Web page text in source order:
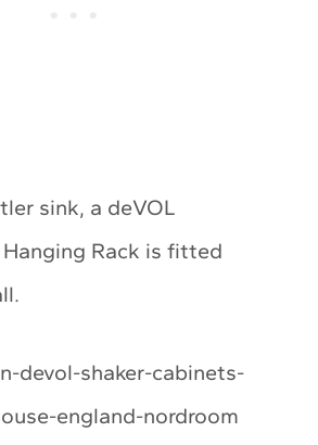
sink, a deVOL
Hanging Rack is fitted